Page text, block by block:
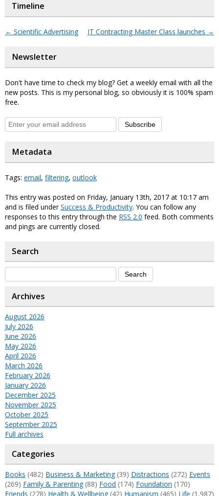
Timeline
← Scientific Advertising IT Contracting Master Class launches →
Newsletter
Don't have time to check my blog? Get a weekly email with all the
new posts. This is my personal blog, so obviously it is 100% spam
free.
Subscribe
Metadata
Tags: email, filtering, outlook
This entry was posted on Friday, January 13th, 2017 at 10:17 am
and is filed underSuccess & Productivity. You can follow any
responses to this entry through the RSS 2.0 feed. Both comments
and pings are currently closed.
Search
Archives
August 2026
July 2026
June 2026
May 2026
April 2026
March 2026
February 2026
January 2026
December 2025
November 2025
October 2025
September 2025
Full archives
Categories
Books (482) Business & Marketing(39) Distractions (272) Events
(269) Family & Parenting(88) Food (174) Foundation (170)
Friends (278) Health & Wellbeing(42) Humanism (465) Life (1,987)